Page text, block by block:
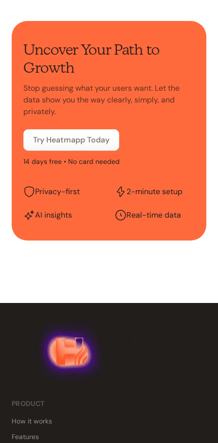
Uncover Your Path to
Growth
Stop guessing what your users want. Let the
data show you the way clearly, simply, and
privately.
Try Heatmapp Today
14 days free • No card needed
Privacy-first 2-minute setup
AI insights Real-time data
PRODUCT
How it works
Features